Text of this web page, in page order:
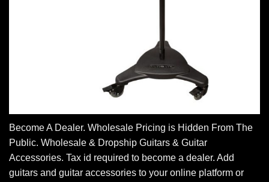
Become A Dealer. Wholesale Pricing is Hidden From The
Public. Wholesale & Dropship Guitars & Guitar
Accessories. Tax id required to become a dealer. Add
guitars and guitar accessories to your online platform or